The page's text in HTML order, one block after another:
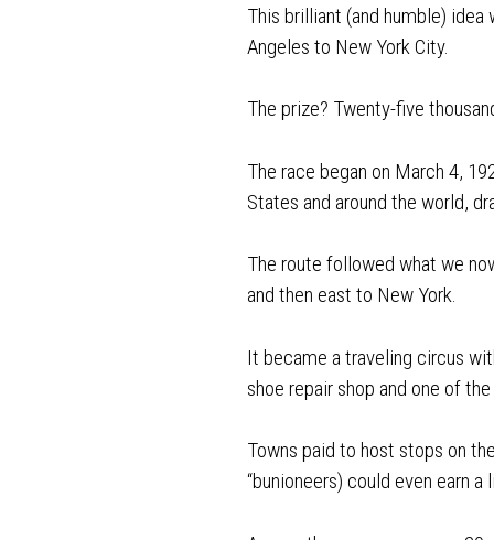
This brilliant (and humble)
Angeles to New York City.
The prize? Twenty-five
The race began on March 4,
States and around the world,
The route followed what we
and then east to New York.
It became a traveling circus
shoe repair shop and one of
Towns paid to host stops on
“bunioneers) could even earn